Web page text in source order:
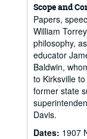
Scope and
Papers,
William
philosophy,
educator
Baldwin,
to Kirksville
former state
Davis.
Dates: 1907